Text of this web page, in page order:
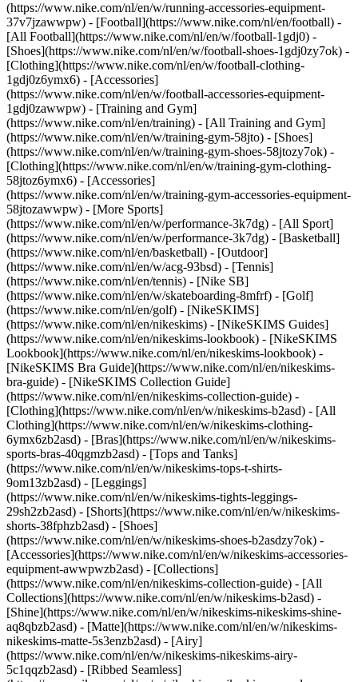
(https://www.nike.com/nl/en/w/running-accessories-equipment-
37v7jzawwpw) - [Football](https://www.nike.com/nl/en/football) -
[All Football](https://www.nike.com/nl/en/w/football-1gdj0) -
[Shoes](https://www.nike.com/nl/en/w/football-shoes-1gdj0zy7ok) -
[Clothing](https://www.nike.com/nl/en/w/football-clothing-
1gdj0z6ymx6) - [Accessories]
(https://www.nike.com/nl/en/w/football-accessories-equipment-
1gdj0zawwpw) - [Training and Gym]
(https://www.nike.com/nl/en/training) - [All Training and Gym]
(https://www.nike.com/nl/en/w/training-gym-58jto) - [Shoes]
(https://www.nike.com/nl/en/w/training-gym-shoes-58jtozy7ok) -
[Clothing](https://www.nike.com/nl/en/w/training-gym-clothing-
58jtoz6ymx6) - [Accessories]
(https://www.nike.com/nl/en/w/training-gym-accessories-equipment-
58jtozawwpw) - [More Sports]
(https://www.nike.com/nl/en/w/performance-3k7dg) - [All Sport]
(https://www.nike.com/nl/en/w/performance-3k7dg) - [Basketball]
(https://www.nike.com/nl/en/basketball) - [Outdoor]
(https://www.nike.com/nl/en/w/acg-93bsd) - [Tennis]
(https://www.nike.com/nl/en/tennis) - [Nike SB]
(https://www.nike.com/nl/en/w/skateboarding-8mfrf) - [Golf]
(https://www.nike.com/nl/en/golf) - [NikeSKIMS]
(https://www.nike.com/nl/en/nikeskims) - [NikeSKIMS Guides]
(https://www.nike.com/nl/en/nikeskims-lookbook) - [NikeSKIMS
Lookbook](https://www.nike.com/nl/en/nikeskims-lookbook) -
[NikeSKIMS Bra Guide](https://www.nike.com/nl/en/nikeskims-
bra-guide) - [NikeSKIMS Collection Guide]
(https://www.nike.com/nl/en/nikeskims-collection-guide) -
[Clothing](https://www.nike.com/nl/en/w/nikeskims-b2asd) - [All
Clothing](https://www.nike.com/nl/en/w/nikeskims-clothing-
6ymx6zb2asd) - [Bras](https://www.nike.com/nl/en/w/nikeskims-
sports-bras-40qgmzb2asd) - [Tops and Tanks]
(https://www.nike.com/nl/en/w/nikeskims-tops-t-shirts-
9om13zb2asd) - [Leggings]
(https://www.nike.com/nl/en/w/nikeskims-tights-leggings-
29sh2zb2asd) - [Shorts](https://www.nike.com/nl/en/w/nikeskims-
shorts-38fphzb2asd) - [Shoes]
(https://www.nike.com/nl/en/w/nikeskims-shoes-b2asdzy7ok) -
[Accessories](https://www.nike.com/nl/en/w/nikeskims-accessories-
equipment-awwpwzb2asd) - [Collections]
(https://www.nike.com/nl/en/nikeskims-collection-guide) - [All
Collections](https://www.nike.com/nl/en/w/nikeskims-b2asd) -
[Shine](https://www.nike.com/nl/en/w/nikeskims-nikeskims-shine-
aq8qbzb2asd) - [Matte](https://www.nike.com/nl/en/w/nikeskims-
nikeskims-matte-5s3enzb2asd) - [Airy]
(https://www.nike.com/nl/en/w/nikeskims-nikeskims-airy-
5c1qqzb2asd) - [Ribbed Seamless]